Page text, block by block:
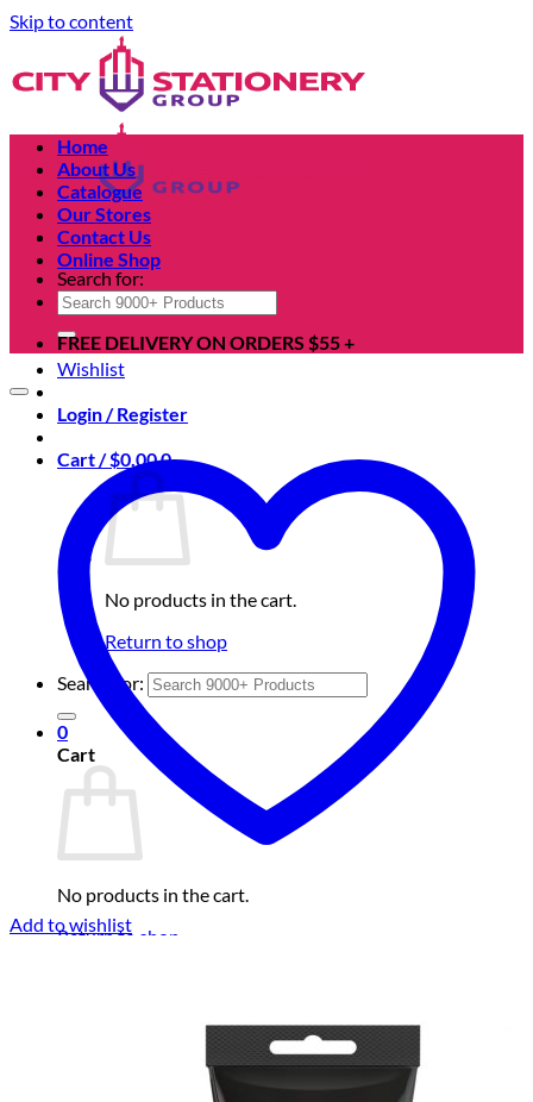
Skip to content
Search for:
Wishlist
Login / Register
Cart /$0.000
No products in the cart.
Return to shop
Search for:
0
Cart
No products in the cart.
Return to shop
Home
About Us
Catalogue
Our Stores
Contact Us
Online Shop
FREE DELIVERY ON ORDERS $55 +
Add to wishlist